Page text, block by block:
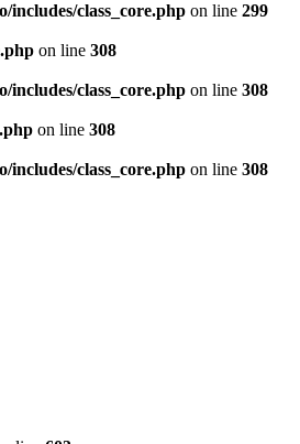
includes/class_core.php on line 299
on line 308
includes/class_core.php on line 308
on line 308
includes/class_core.php on line 308